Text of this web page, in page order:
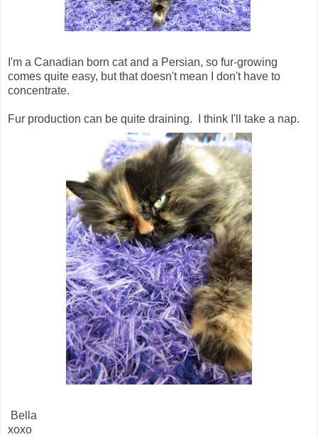
I'm a Canadian born cat and a Persian, so fur-growing
comes quite easy, but that doesn't mean I don't have to
concentrate.
Fur production can be quite draining. I think I'll take a nap.
Bella
xoxo